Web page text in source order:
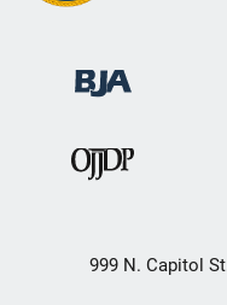
999 N. Capitol